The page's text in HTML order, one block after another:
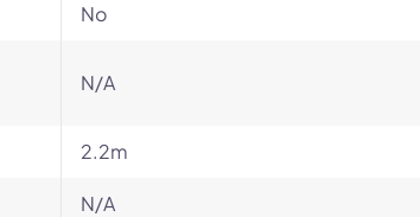
No
N/A
2.2m
N/A